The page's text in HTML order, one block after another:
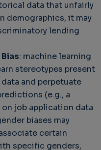
data that unfairly
demographics, it may
lending
: machine learning
stereotypes present
and perpetuate
(e.g., a
job application data
biases may
certain
specific genders,